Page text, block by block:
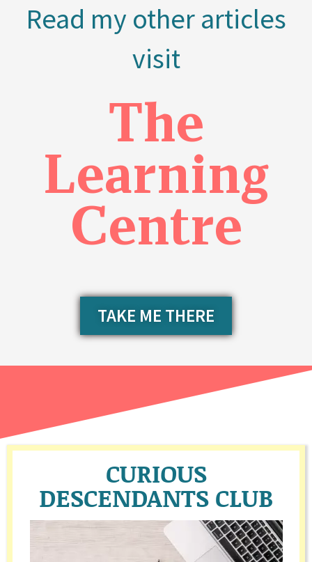
Read my other articles
visit
The
Learning
Centre
TAKE ME THERE
CURIOUS
DESCENDANTS CLUB